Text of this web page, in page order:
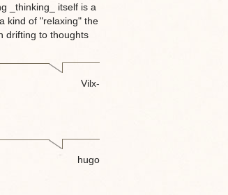
_thinking_ itself is a
kind of "relaxing" the
drifting to thoughts
Vilx-
hugo